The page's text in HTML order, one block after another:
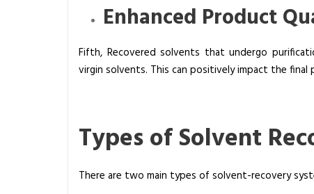
Enhanced Product
Fifth, Recovered solvents that undergo
virgin solvents. This can positively impact the
Types of Solvent
There are two main types of solvent-recovery